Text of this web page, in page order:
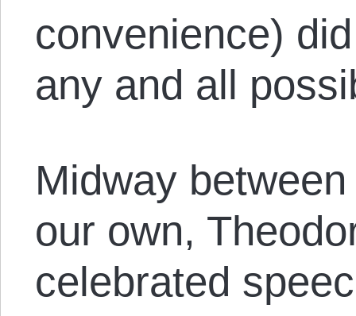
convenience)
any and all
Midway
our own,
celebrated